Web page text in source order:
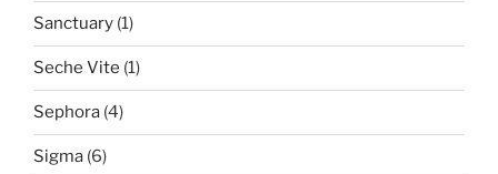
Sanctuary (1)
Seche Vite (1)
Sephora (4)
Sigma (6)